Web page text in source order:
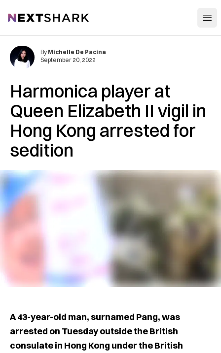
NextShark
Harmonica player at
Queen Elizabeth II vigil in
Hong Kong arrested for
sedition
By Michelle De Pacina
September 20, 2022
A 43-year-old man, surnamed Pang, was
arrested on Tuesday outside the British
consulate in Hong Kong under the British